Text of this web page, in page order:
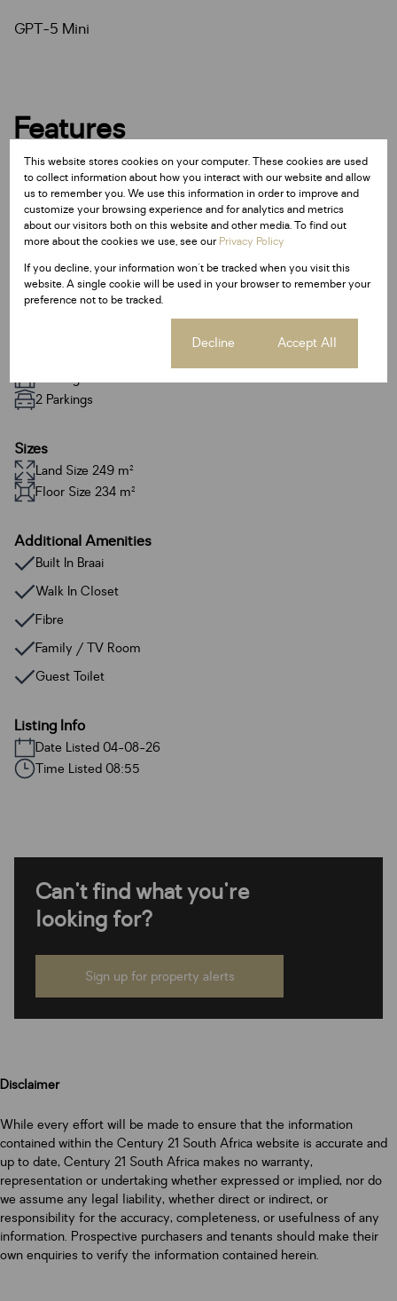
GPT-5 Mini
Features
Interior
4 Bedrooms
3.5 Bathrooms
1 Kitchen
1 Lounge
1 Dining Room
Fibre
2 Parkings
Sizes
Land Size 249 m²
Floor Size 234 m²
Additional Amenities
Built In Braai
Walk In Closet
Fibre
Family / TV Room
Guest Toilet
Listing Info
Date Listed 04-08-26
Time Listed 08:55
Can't find what you're
looking for?
Sign up for property alerts
Disclaimer
While every effort will be made to ensure that the information
contained within the Century 21 South Africa website is accurate and
up to date, Century 21 South Africa makes no warranty,
representation or undertaking whether expressed or implied, nor do
we assume any legal liability, whether direct or indirect, or
responsibility for the accuracy, completeness, or usefulness of any
information. Prospective purchasers and tenants should make their
own enquiries to verify the information contained herein.
This website stores cookies on your computer. These cookies are used
to collect information about how you interact with our website and allow
us to remember you. We use this information in order to improve and
customize your browsing experience and for analytics and metrics
about our visitors both on this website and other media. To find out
more about the cookies we use, see ourPrivacy Policy
If you decline, your information won't be tracked when you visit this
website. A single cookie will be used in your browser to remember your
preference not to be tracked.
Decline Accept All